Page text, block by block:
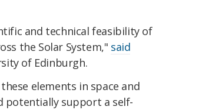
and technical feasibility of
the Solar System," said
of Edinburgh.
elements in space and
potentially support a self-